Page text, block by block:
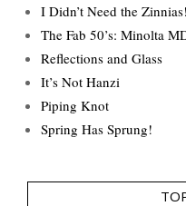
I Didn’t Need the Zinnias!
The Fab 50’s: Minolta
Reflections and Glass
It’s Not Hanzi
Piping Knot
Spring Has Sprung!